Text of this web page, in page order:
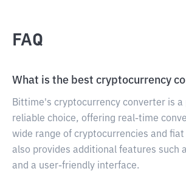
FAQ
What is the best cryptocurrency
Bittime's cryptocurrency converter is a
reliable choice, offering real-time
wide range of cryptocurrencies and
also provides additional features such
and a user-friendly interface.